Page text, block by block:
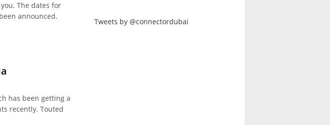
The dates for
announced.
has been getting a
recently. Touted
car on the road,
Tweets by @connectordubai